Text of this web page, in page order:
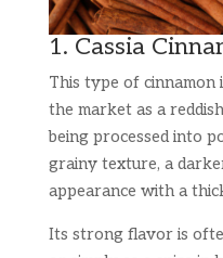
1. Cassia
This type of cinnamon
the market as a
being processed into
grainy texture, a
appearance with a
Its strong flavor is